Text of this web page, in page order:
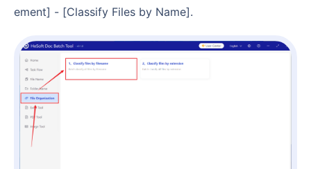
ement] - [Classify Files by Name].